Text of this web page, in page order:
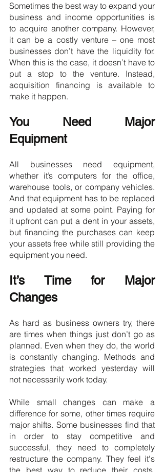
Sometimes the best way to expand your
business and income opportunities is
to acquire another company. However,
it can be a costly venture – one most
businesses don’t have the liquidity for.
When this is the case, it doesn’t have to
put a stop to the venture. Instead,
acquisition financing is available to
make it happen.
You Need Major
Equipment
All businesses need equipment,
whether it’s computers for the office,
warehouse tools, or company vehicles.
And that equipment has to be replaced
and updated at some point. Paying for
it upfront can put a dent in your assets,
but financing the purchases can keep
your assets free while still providing the
equipment you need.
It’s Time for Major
Changes
As hard as business owners try, there
are times when things just don’t go as
planned. Even when they do, the world
is constantly changing. Methods and
strategies that worked yesterday will
not necessarily work today.
While small changes can make a
difference for some, other times require
major shifts. Some businesses find that
in order to stay competitive and
successful, they need to completely
restructure the company. They feel it's